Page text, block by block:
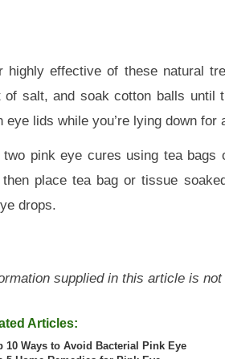
highly effective of these natural
of salt, and soak cotton balls
eye lids while you’re lying down
two pink eye cures using tea
place tea bag or tissue
drops.
supplied in this article is
Articles:
10 Ways to Avoid Bacterial Pink Eye